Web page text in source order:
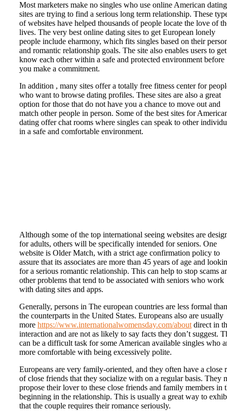
Most marketers make no singles who use online American dating
sites are trying to find a serious long term relationship. These
of websites have helped thousands of people locate the love of
lives. The very best online dating sites to get European lonely
people include eharmony, which fits singles based on their
and romantic relationship goals. The site also enables users to
know each other within a safe and protected environment before
you make a commitment.
In addition , many sites offer a totally free fitness center for
who want to browse dating profiles. These sites are also a great
option for those that do not have you a chance to move out and
match other people in person. Some of the best sites for
dating offer chat rooms where singles can speak to other
in a safe and comfortable environment.
Although some of the top international seeing websites are
for adults, others will be specifically intended for seniors. One
website is Older Match, with a strict age confirmation policy to
assure that its associates are more than 45 years of age and
for a serious romantic relationship. This can help to stop scams
other problems that tend to be associated with seniors who work
with dating sites and apps.
Generally, persons in The european countries are less formal than
the counterparts in the United States. Europeans also are usually
more https://www.internationalwomensday.com/about direct in
interaction and are not as likely to say facts they don’t suggest.
can be a difficult task for some American available singles who
more comfortable with being excessively polite.
Europeans are very family-oriented, and they often have a close
of close friends that they socialize with on a regular basis. They
propose their lover to these close friends and family members in
beginning in the relationship. This is usually a great way to
that the couple requires their romance seriously.